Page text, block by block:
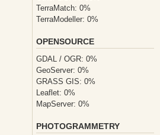
TerraMatch: 0%
TerraModeller: 0%
OPENSOURCE
GDAL / OGR: 0%
GeoServer: 0%
GRASS GIS: 0%
Leaflet: 0%
MapServer: 0%
PHOTOGRAMMETRY